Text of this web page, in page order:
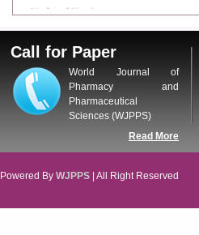
Updated Version
tracking system), which have
dedicated control panel for both
author and reviewer. Using this
control panel author can submit
manuscript
WJPPS Invited to submit your
valuable manuscripts for Coming
ICV
Copernicus Value84.65due to
Call for Paper
World Journal of
Pharmacy and
Pharmaceutical
Sciences (WJPPS)
Read More
Powered By WJPPS | All Right Reserved